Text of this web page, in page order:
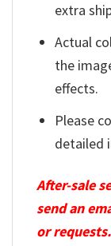
extra
Actual
the
effects.
Please
detailed
After-sale
send an
or